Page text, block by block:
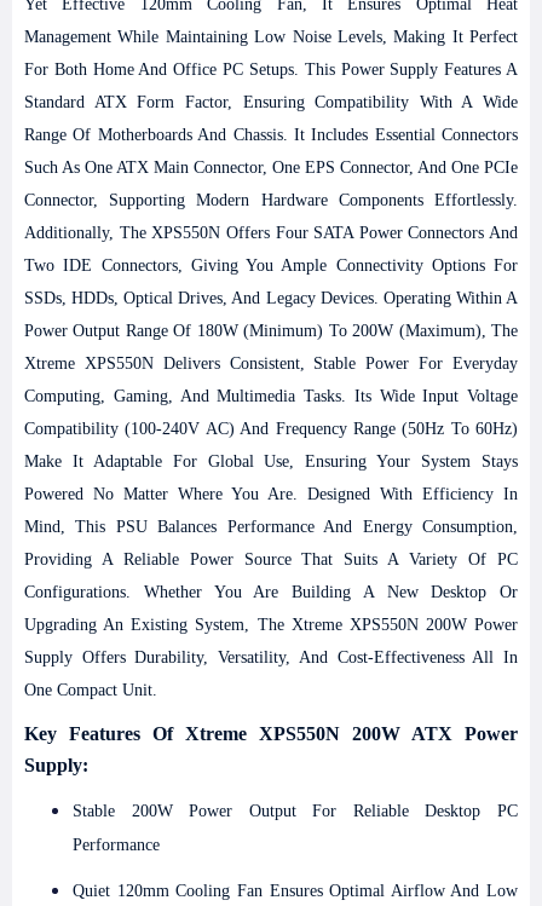
Yet Effective 120mm Cooling Fan, It Ensures Optimal Heat
Management While Maintaining Low Noise Levels, Making It Perfect
For Both Home And Office PC Setups. This Power Supply Features A
Standard ATX Form Factor, Ensuring Compatibility With A Wide
Range Of Motherboards And Chassis. It Includes Essential Connectors
Such As One ATX Main Connector, One EPS Connector, And One PCIe
Connector, Supporting Modern Hardware Components Effortlessly.
Additionally, The XPS550N Offers Four SATA Power Connectors And
Two IDE Connectors, Giving You Ample Connectivity Options For
SSDs, HDDs, Optical Drives, And Legacy Devices. Operating Within A
Power Output Range Of 180W (minimum) To 200W (maximum), The
Xtreme XPS550N Delivers Consistent, Stable Power For Everyday
Computing, Gaming, And Multimedia Tasks. Its Wide Input Voltage
Compatibility (100-240V AC) And Frequency Range (50Hz To 60Hz)
Make It Adaptable For Global Use, Ensuring Your System Stays
Powered No Matter Where You Are. Designed With Efficiency In
Mind, This PSU Balances Performance And Energy Consumption,
Providing A Reliable Power Source That Suits A Variety Of PC
Configurations. Whether You Are Building A New Desktop Or
Upgrading An Existing System, The Xtreme XPS550N 200W Power
Supply Offers Durability, Versatility, And Cost-Effectiveness All In
One Compact Unit.
Key Features Of Xtreme XPS550N 200W ATX Power
Supply:
Stable 200W Power Output For Reliable Desktop PC
Performance
Quiet 120mm Cooling Fan Ensures Optimal Airflow And Low